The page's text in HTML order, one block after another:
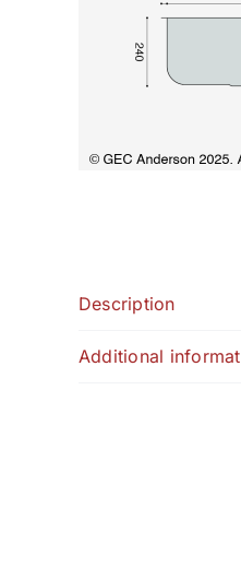
Description
Additional